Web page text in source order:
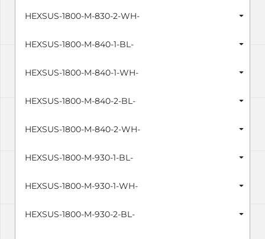
HEXSUS-1800-M-830-2-WH-
HEXSUS-1800-M-840-1-BL-
HEXSUS-1800-M-840-1-WH-
HEXSUS-1800-M-840-2-BL-
HEXSUS-1800-M-840-2-WH-
HEXSUS-1800-M-930-1-BL-
HEXSUS-1800-M-930-1-WH-
HEXSUS-1800-M-930-2-BL-